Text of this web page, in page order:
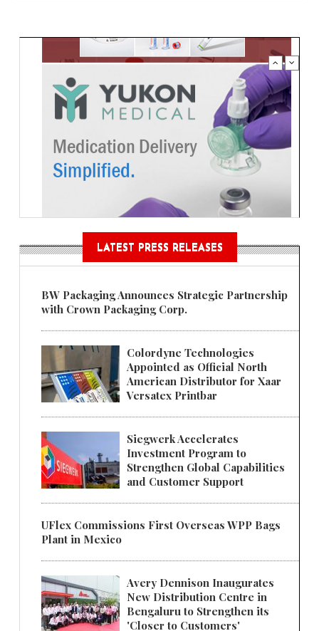
LATEST PRESS RELEASES
BW Packaging Announces Strategic Partnership
with Crown Packaging Corp.
Colordyne Technologies
Appointed as Official North
American Distributor for Xaar
Versatex Printbar
Siegwerk Accelerates
Investment Program to
Strengthen Global Capabilities
and Customer Support
UFlex Commissions First Overseas WPP Bags
Plant in Mexico
Avery Dennison Inaugurates
New Distribution Centre in
Bengaluru to Strengthen its
'Closer to Customers'